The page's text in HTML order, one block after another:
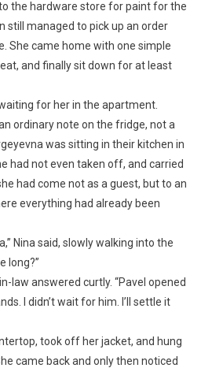
the hardware store for paint for the
still managed to pick up an order
She came home with one simple
and finally sit down for at least
for her in the apartment.
ordinary note on the fridge, not a
was sitting in their kitchen in
had not even taken off, and carried
had come not as a guest, but to an
everything had already been
Nina said, slowly walking into the
long?”
law answered curtly. “Pavel opened
I didn’t wait for him. I’ll settle it
took off her jacket, and hung
came back and only then noticed